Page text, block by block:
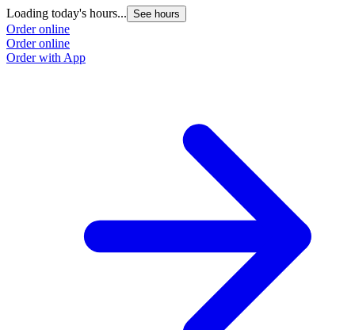
Loading today's hours... See hours
Order online
Order online
Order with App